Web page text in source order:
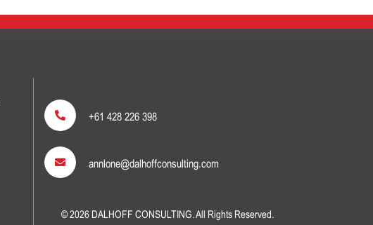
+61 428 226 398
annlone@dalhoffconsulting.com
© 2026 DALHOFF CONSULTING. All Rights Reserved.